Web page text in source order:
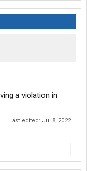
a violation in
Last edited: Jul 8, 2022